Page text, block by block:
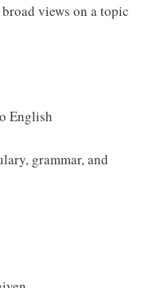
views on a topic
English
grammar, and